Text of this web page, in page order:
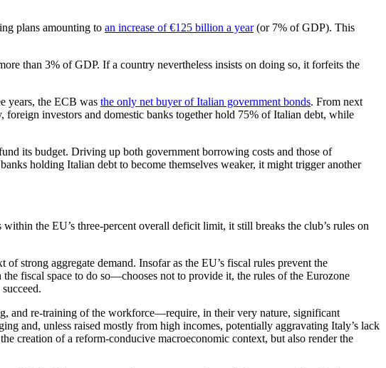
plans amounting to an increase of €125 billion a year(or 7% of GDP). This
than 3% of GDP. If a country nevertheless insists on doing so, it forfeits the
years, the ECB was the only net buyer of Italian government bonds. From next
investors and domestic banks together hold 75% of Italian debt, while
its budget. Driving up both government borrowing costs and those of
holding Italian debt to become themselves weaker, it might trigger another
the EU’s three-percent overall deficit limit, it still breaks the club’s rules on
of strong aggregate demand. Insofar as the EU’s fiscal rules prevent the
fiscal space to do so—chooses not to provide it, the rules of the Eurozone
and re-training of the workforce—require, in their very nature, significant
and, unless raised mostly from high incomes, potentially aggravating Italy’s lack
creation of a reform-conducive macroeconomic context, but also render the